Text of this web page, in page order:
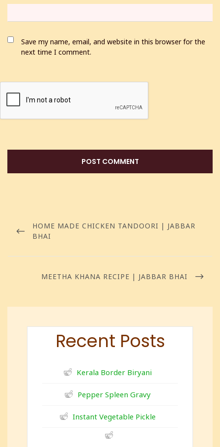
Save my name, email, and website in this browser for the
next time I comment.
HOME MADE CHICKEN TANDOORI | JABBAR
BHAI
MEETHA KHANA RECIPE | JABBAR BHAI
Recent Posts
Kerala Border Biryani
Pepper Spleen Gravy
Instant Vegetable Pickle